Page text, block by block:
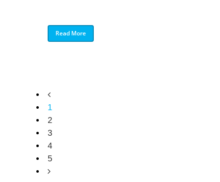
Read More
1
2
3
4
5